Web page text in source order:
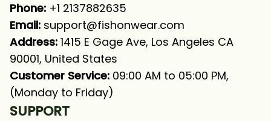
Phone: +1 2137882635
Email: support@fishonwear.com
Address: 1415 E Gage Ave, Los Angeles CA
90001, United States
Customer Service: 09:00 AM to 05:00 PM,
(Monday to Friday)
SUPPORT